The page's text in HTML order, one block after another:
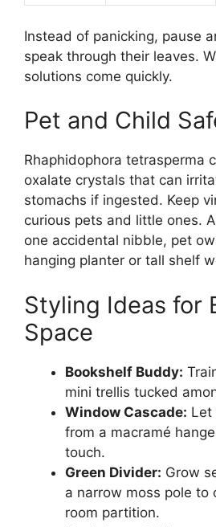
Instead of panicking, pause
speak through their leaves.
solutions come quickly.
Pet and Child
Rhaphidophora tetrasperma
oxalate crystals that can
stomachs if ingested. Keep
curious pets and little ones.
one accidental nibble, pet
hanging planter or tall shelf
Styling Ideas for
Space
Bookshelf Buddy:
mini trellis tucked
Window Cascade: Let
from a macramé
touch.
Green Divider: Grow
a narrow moss pole to
room partition.